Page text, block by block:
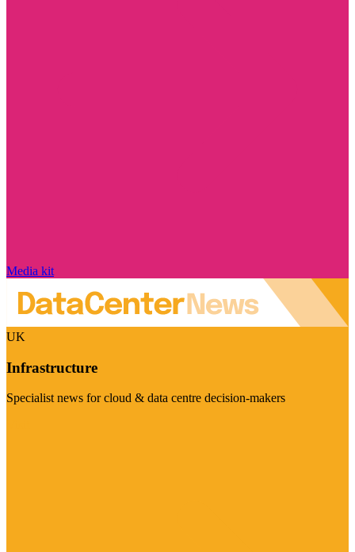
Media kit
UK
Infrastructure
Specialist news for cloud & data centre decision-makers